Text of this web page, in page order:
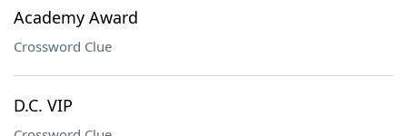
Academy Award
Crossword Clue
D.C. VIP